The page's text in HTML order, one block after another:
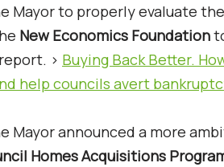
Mayor to properly evaluate
New Economics Foundation
> Buying Back Better.
help councils avert
Mayor announced a more
Homes Acquisitions